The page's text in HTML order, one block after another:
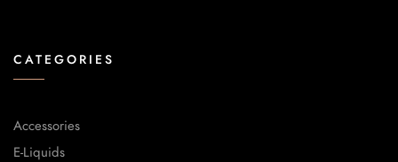
CATEGORIES
Accessories
E-Liquids